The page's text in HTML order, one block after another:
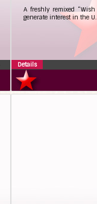
A freshly remixed
generate interest in the
Details